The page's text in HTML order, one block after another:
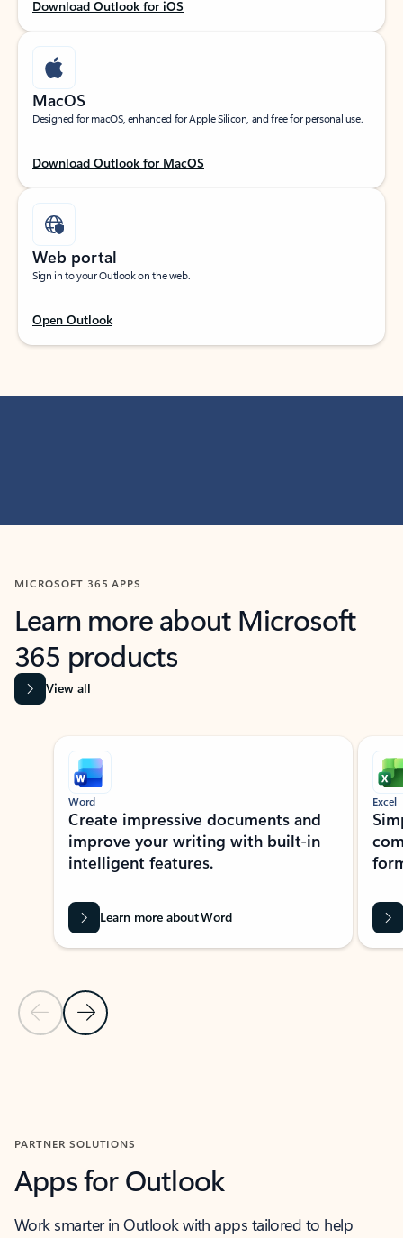
Download Outlook for iOS
MacOS
Designed for macOS, enhanced for Apple Silicon, and free for personal use.
Download Outlook for MacOS
Web portal
Sign in to your Outlook on the web.
Open Outlook
MICROSOFT 365 APPS
Learn more about Microsoft
365 products
View all
Showing slide 1 of 9
Previous Slide
Next Slide
Word
Create impressive documents and
improve your writing with built-in
intelligent features.
Learn more about Word
Excel
PARTNER SOLUTIONS
Apps for Outlook
Work smarter in Outlook with apps tailored to help